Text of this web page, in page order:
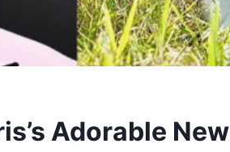
Adorable